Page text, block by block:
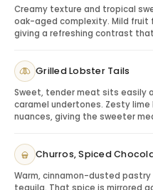
Serve neat, over a large
cocktails. Its smoothness
enough depth for slower
Gifting Casamigos
This bottle is ideal for
thank-you gifts, host
finish.
Pairing & Serving Ideas
Dark chocolate:
Creamy texture and tropical
oak-aged complexity. Mild fruit
giving a refreshing contrast
Grilled Lobster Tails
Sweet, tender meat sits easily
caramel undertones. Zesty
nuances, giving the sweeter
Churros, Spiced
Warm, cinnamon-dusted
tequila. That spice is mirrored